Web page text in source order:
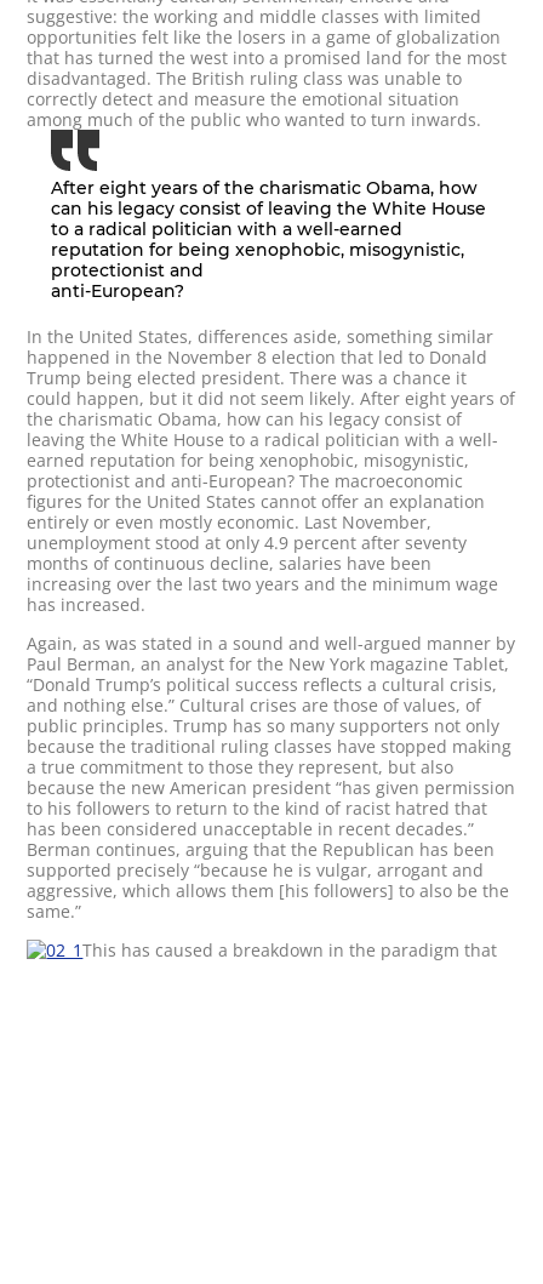
suggestive: the working and middle classes with limited
opportunities felt like the losers in a game of globalization
that has turned the west into a promised land for the most
disadvantaged. The British ruling class was unable to
correctly detect and measure the emotional situation
among much of the public who wanted to turn inwards.
After eight years of the charismatic Obama, how
can his legacy consist of leaving the White House
to a radical politician with a well-earned
reputation for being xenophobic, misogynistic,
protectionist and
anti-European?
In the United States, differences aside, something similar
happened in the November 8 election that led to Donald
Trump being elected president. There was a chance it
could happen, but it did not seem likely. After eight years of
the charismatic Obama, how can his legacy consist of
leaving the White House to a radical politician with a well-
earned reputation for being xenophobic, misogynistic,
protectionist and anti-European? The macroeconomic
figures for the United States cannot offer an explanation
entirely or even mostly economic. Last November,
unemployment stood at only 4.9 percent after seventy
months of continuous decline, salaries have been
increasing over the last two years and the minimum wage
has increased.
Again, as was stated in a sound and well-argued manner by
Paul Berman, an analyst for the New York magazine Tablet,
“Donald Trump’s political success reflects a cultural crisis,
and nothing else.” Cultural crises are those of values, of
public principles. Trump has so many supporters not only
because the traditional ruling classes have stopped making
a true commitment to those they represent, but also
because the new American president “has given permission
to his followers to return to the kind of racist hatred that
has been considered unacceptable in recent decades.”
Berman continues, arguing that the Republican has been
supported precisely “because he is vulgar, arrogant and
aggressive, which allows them [his followers] to also be the
same.”
This has caused a breakdown in the paradigm that